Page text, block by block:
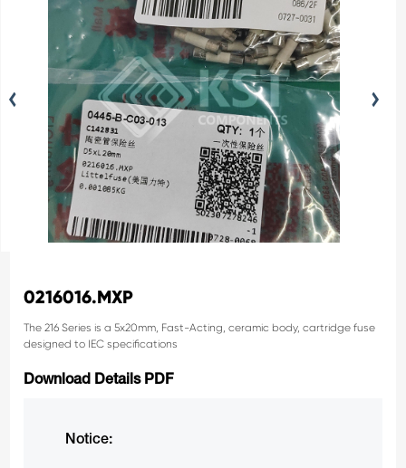
0216016.MXP
The 216 Series is a 5x20mm, Fast-Acting, ceramic body, cartridge fuse
designed to IEC specifications
Download Details PDF
Notice: